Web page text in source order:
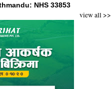
NHS 33853
view all >>